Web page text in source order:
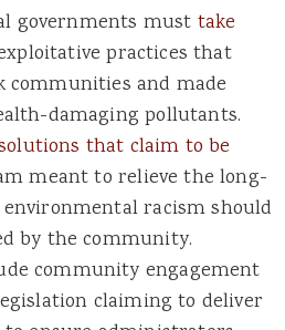
governments must take
practices that
communities and made
damaging pollutants.
that claim to be
meant to relieve the long-
racism should
by the community.
community engagement
claiming to deliver